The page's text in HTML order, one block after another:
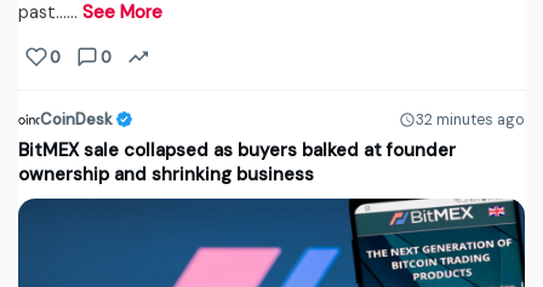
past...… See More
0 0
CoinDesk 32 minutes ago
BitMEX sale collapsed as buyers balked at founder
ownership and shrinking business